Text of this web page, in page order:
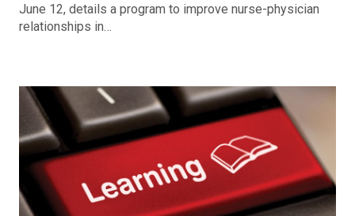
June 12, details a program to improve nurse-physician
relationships in…